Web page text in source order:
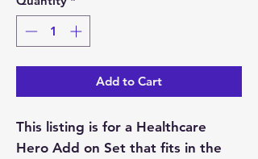
Add to Cart
This listing is for a Healthcare
Hero Add on Set that fits in the